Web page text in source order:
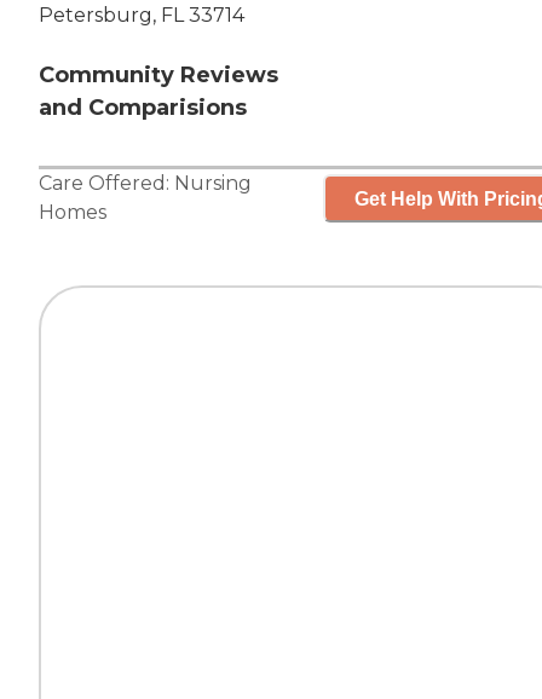
Petersburg, FL 33714
Community Reviews
and Comparisions
Care Offered: Nursing
Homes
Get Help With